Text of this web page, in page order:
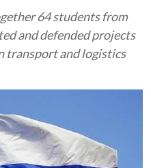
64 students from
and defended projects
transport and logistics